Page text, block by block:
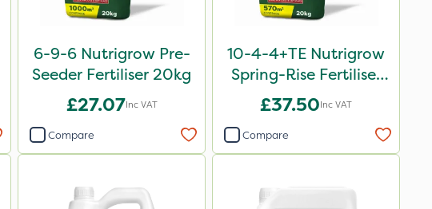
6-9-6 Nutrigrow Pre-
Seeder Fertiliser 20kg
£27.07Inc VAT
Compare
10-4-4+TE Nutrigrow
Spring-Rise Fertiliser
20kg
£37.50Inc VAT
Compare